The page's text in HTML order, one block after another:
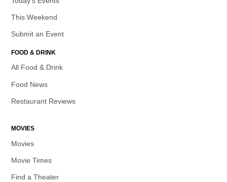
This Weekend
Submit an Event
FOOD & DRINK
All Food & Drink
Food News
Restaurant Reviews
MOVIES
Movies
Movie Times
Find a Theater